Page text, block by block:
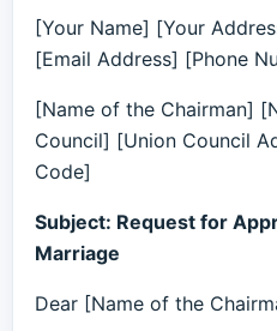
[Your Name] [Your
[Email Address] [Phone
[Name of the Chairman]
Council] [Union Council
Code]
Subject: Request for
Marriage
Dear [Name of the